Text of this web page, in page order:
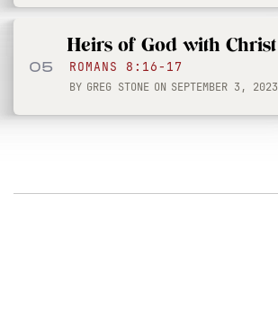
05
Heirs of God with Christ
ROMANS 8:16-17
BY GREG STONE ON SEPTEMBER 3, 2023